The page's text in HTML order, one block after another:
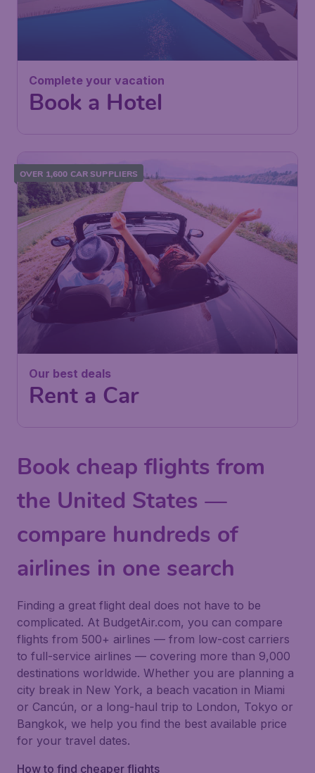
Complete your vacation
Book a Hotel
OVER 1,600 CAR SUPPLIERS
Our best deals
Rent a Car
Book cheap flights from
the United States —
compare hundreds of
airlines in one search
Finding a great flight deal does not have to be
complicated. At BudgetAir.com, you can compare
flights from 500+ airlines — from low-cost carriers
to full-service airlines — covering more than 9,000
destinations worldwide. Whether you are planning a
city break in New York, a beach vacation in Miami
or Cancún, or a long-haul trip to London, Tokyo or
Bangkok, we help you find the best available price
for your travel dates.
How to find cheaper flights